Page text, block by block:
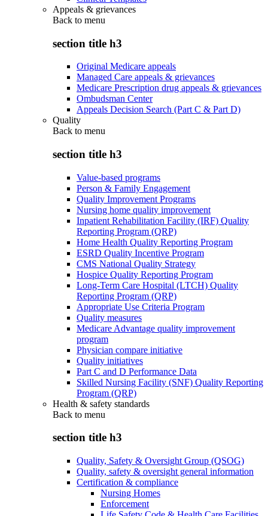
Appeals & grievances
Back to menu
section title h3
Original Medicare appeals
Managed Care appeals & grievances
Medicare Prescription drug appeals & grievances
Ombudsman Center
Appeals Decision Search (Part C & Part D)
Quality
Back to menu
section title h3
Value-based programs
Person & Family Engagement
Quality Improvement Programs
Nursing home quality improvement
Inpatient Rehabilitation Facility (IRF) Quality
Reporting Program (QRP)
Home Health Quality Reporting Program
ESRD Quality Incentive Program
CMS National Quality Strategy
Hospice Quality Reporting Program
Long-Term Care Hospital (LTCH) Quality
Reporting Program (QRP)
Appropriate Use Criteria Program
Quality measures
Medicare Advantage quality improvement
program
Physician compare initiative
Quality initiatives
Part C and D Performance Data
Skilled Nursing Facility (SNF) Quality Reporting
Program (QRP)
Health & safety standards
Back to menu
section title h3
Quality, Safety & Oversight Group (QSOG)
Quality, safety & oversight general information
Certification & compliance
Nursing Homes
Enforcement